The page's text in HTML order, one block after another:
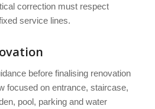
correction must respect
service lines.
before finalising renovation
focused on entrance, staircase,
pool, parking and water